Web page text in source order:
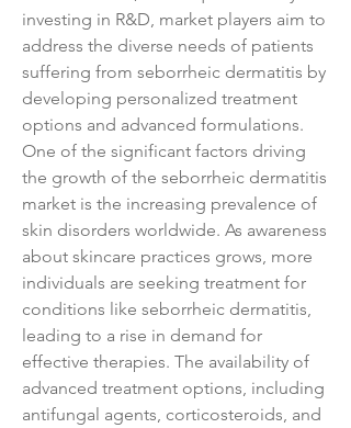
investing in R&D, market players aim to
address the diverse needs of patients
suffering from seborrheic dermatitis by
developing personalized treatment
options and advanced formulations.
One of the significant factors driving
the growth of the seborrheic dermatitis
market is the increasing prevalence of
skin disorders worldwide. As awareness
about skincare practices grows, more
individuals are seeking treatment for
conditions like seborrheic dermatitis,
leading to a rise in demand for
effective therapies. The availability of
advanced treatment options, including
antifungal agents, corticosteroids, and